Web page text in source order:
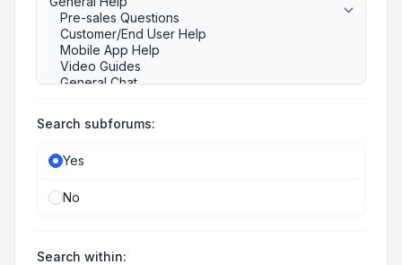
Search subforums:
Yes
No
Search within: